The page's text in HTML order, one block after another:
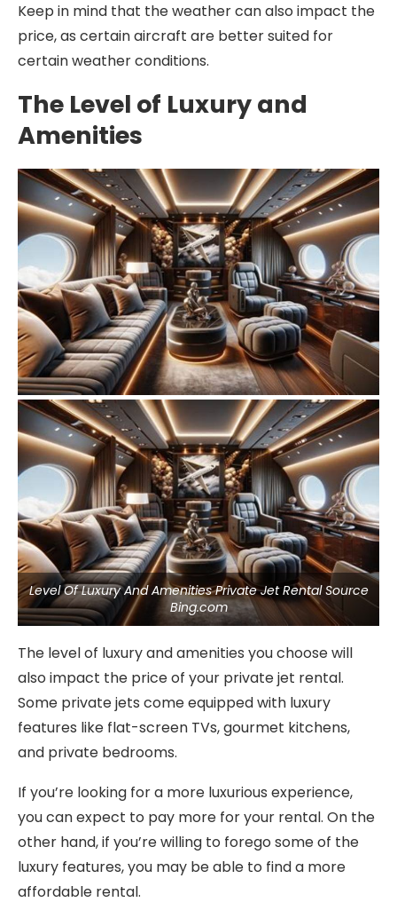
Keep in mind that the weather can also impact the
price, as certain aircraft are better suited for
certain weather conditions.
The Level of Luxury and
Amenities
Level Of Luxury And Amenities Private Jet Rental Source
Bing.com
The level of luxury and amenities you choose will
also impact the price of your private jet rental.
Some private jets come equipped with luxury
features like flat-screen TVs, gourmet kitchens,
and private bedrooms.
If you’re looking for a more luxurious experience,
you can expect to pay more for your rental. On the
other hand, if you’re willing to forego some of the
luxury features, you may be able to find a more
affordable rental.